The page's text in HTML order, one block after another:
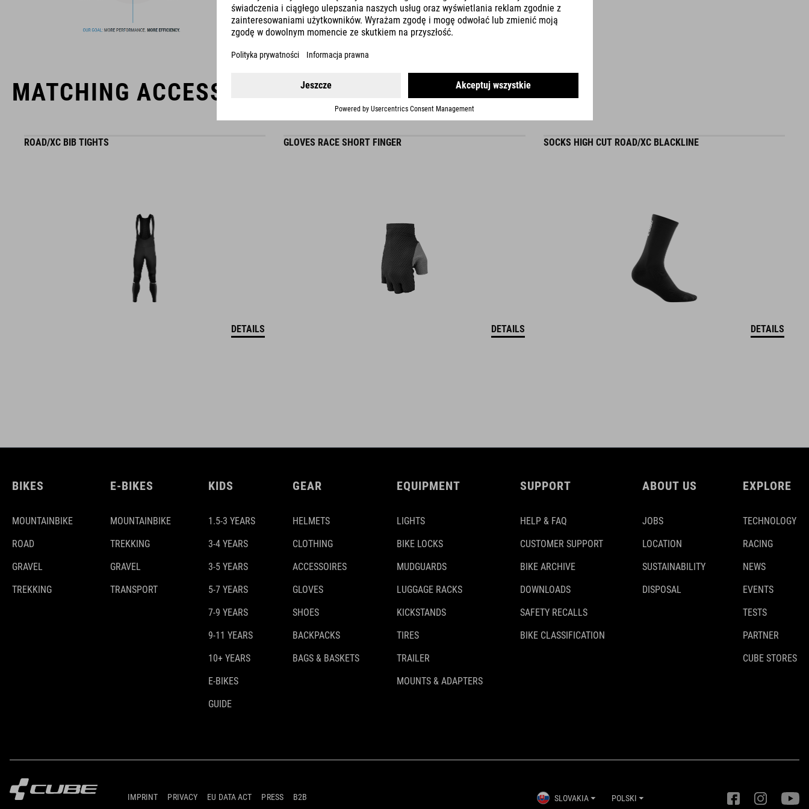
usability for the perfect balance between form and function.
L (58-62) - 275 g
WYMIARY
S (49-55)
( PDF 1.50 MB )
READ MORE
MATCHING ACCESSORIES
ROAD/XC BIB TIGHTS
DETAILS
GLOVES RACE SHORT FINGER
DETAILS
SOCKS HIGH CUT ROAD/XC BLACKLINE
DETAILS
BIKES
MOUNTAINBIKE
ROAD
GRAVEL
TREKKING
E-BIKES
MOUNTAINBIKE
TREKKING
GRAVEL
TRANSPORT
KIDS
1.5-3 YEARS
3-4 YEARS
3-5 YEARS
5-7 YEARS
7-9 YEARS
9-11 YEARS
10+ YEARS
E-BIKES
GUIDE
GEAR
HELMETS
CLOTHING
ACCESSOIRES
GLOVES
SHOES
BACKPACKS
BAGS & BASKETS
EQUIPMENT
LIGHTS
BIKE LOCKS
MUDGUARDS
LUGGAGE RACKS
KICKSTANDS
TIRES
TRAILER
MOUNTS & ADAPTERS
SUPPORT
HELP & FAQ
CUSTOMER SUPPORT
BIKE ARCHIVE
DOWNLOADS
SAFETY RECALLS
BIKE CLASSIFICATION
ABOUT US
JOBS
LOCATION
SUSTAINABILITY
DISPOSAL
EXPLORE
TECHNOLOGY
RACING
NEWS
EVENTS
TESTS
PARTNER
CUBE STORES
IMPRINT PRIVACY EU DATA ACT PRESS B2B SLOVAKIA POLSKI